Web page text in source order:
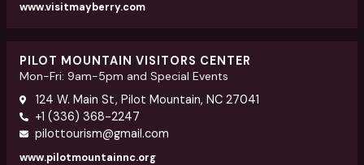
www.visitmayberry.com
PILOT MOUNTAIN VISITORS CENTER
Mon-Fri: 9am-5pm and Special Events
124 W. Main St, Pilot Mountain, NC 27041
+1 (336) 368-2247
pilottourism@gmail.com
www.pilotmountainnc.org